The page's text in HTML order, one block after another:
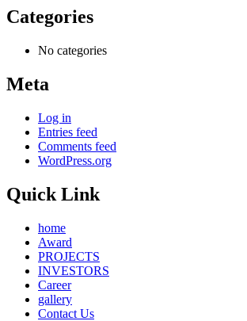
Categories
No categories
Meta
Log in
Entries feed
Comments feed
WordPress.org
Quick Link
home
Award
PROJECTS
INVESTORS
Career
gallery
Contact Us